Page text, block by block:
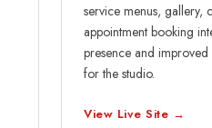
service menus, gallery,
appointment booking
presence and
for the studio.
View Live Site →